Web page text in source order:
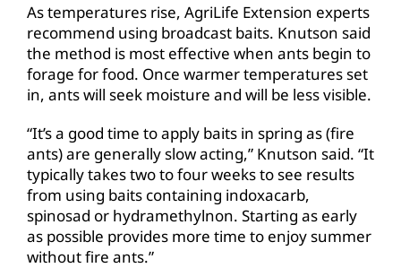
As temperatures rise, AgriLife Extension experts
recommend using broadcast baits. Knutson said
the method is most effective when ants begin to
forage for food. Once warmer temperatures set
in, ants will seek moisture and will be less visible.
“It’s a good time to apply baits in spring as (fire
ants) are generally slow acting,” Knutson said. “It
typically takes two to four weeks to see results
from using baits containing indoxacarb,
spinosad or hydramethylnon. Starting as early
as possible provides more time to enjoy summer
without fire ants.”